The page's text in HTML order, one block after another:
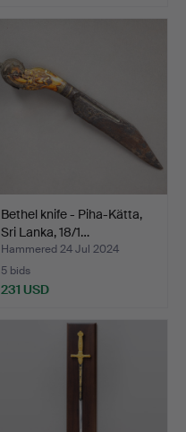
Bethel knife - Piha-Kätta,
Sri Lanka, 18/1…
Hammered 24 Jul 2024
5 bids
231 USD